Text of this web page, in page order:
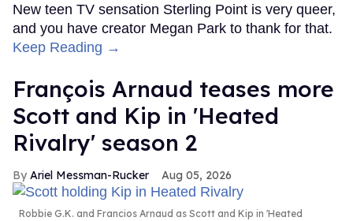
New teen TV sensation Sterling Point is very queer,
and you have creator Megan Park to thank for that.
Keep Reading →
François Arnaud teases more
Scott and Kip in 'Heated
Rivalry' season 2
Ariel Messman-Rucker Aug 05, 2026
Robbie G.K. and Francios Arnaud as Scott and Kip in 'Heated